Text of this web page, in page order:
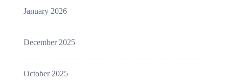
January 2026
December 2025
October 2025